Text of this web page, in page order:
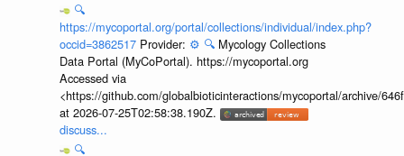
🔍
https://mycoportal.org/portal/collections/individual/index.php?
occid=3862517 Provider: ⚙️ 🔍 Mycology Collections
Data Portal (MyCoPortal). https://mycoportal.org
Accessed via
<https://github.com/globalbioticinteractions/mycoportal/archive/
at 2026-07-25T02:58:38.190Z.
discuss...
🔍